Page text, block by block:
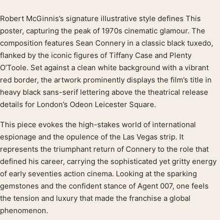
Product description
Robert McGinnis’s signature illustrative style defines This
poster, capturing the peak of 1970s cinematic glamour. The
composition features Sean Connery in a classic black tuxedo,
flanked by the iconic figures of Tiffany Case and Plenty
O’Toole. Set against a clean white background with a vibrant
red border, the artwork prominently displays the film’s title in
heavy black sans-serif lettering above the theatrical release
details for London’s Odeon Leicester Square.
This piece evokes the high-stakes world of international
espionage and the opulence of the Las Vegas strip. It
represents the triumphant return of Connery to the role that
defined his career, carrying the sophisticated yet gritty energy
of early seventies action cinema. Looking at the sparking
gemstones and the confident stance of Agent 007, one feels
the tension and luxury that made the franchise a global
phenomenon.